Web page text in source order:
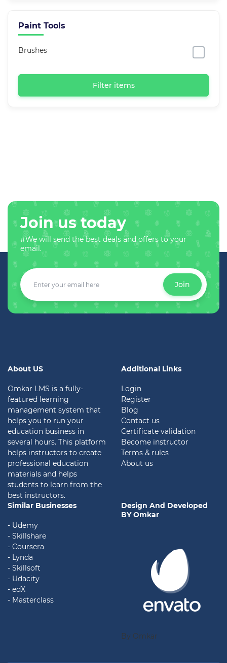
Paint Tools
Brushes
Filter items
Join us today
#We will send the best deals and offers to your
email.
Join
About US
Omkar LMS is a fully-
featured learning
management system that
helps you to run your
education business in
several hours. This platform
helps instructors to create
professional education
materials and helps
students to learn from the
best instructors.
Additional Links
Login
Register
Blog
Contact us
Certificate validation
Become instructor
Terms & rules
About us
Similar Businesses
- Udemy
- Skillshare
- Coursera
- Lynda
- Skillsoft
- Udacity
- edX
- Masterclass
Design And Developed
BY Omkar
By Omkar